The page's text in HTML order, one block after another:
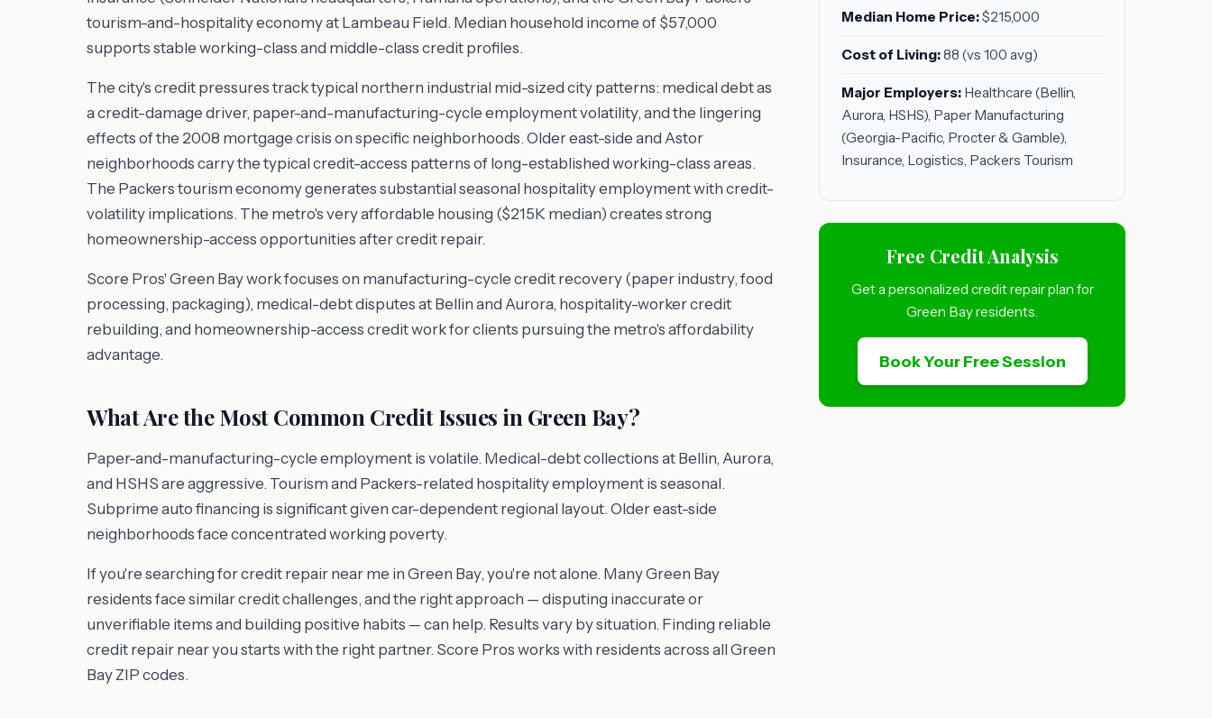
tourism-and-hospitality economy at Lambeau Field. Median household income of $57,000
supports stable working-class and middle-class credit profiles.
The city's credit pressures track typical northern industrial mid-sized city patterns: medical debt as
a credit-damage driver, paper-and-manufacturing-cycle employment volatility, and the lingering
effects of the 2008 mortgage crisis on specific neighborhoods. Older east-side and Astor
neighborhoods carry the typical credit-access patterns of long-established working-class areas.
The Packers tourism economy generates substantial seasonal hospitality employment with credit-
volatility implications. The metro's very affordable housing ($215K median) creates strong
homeownership-access opportunities after credit repair.
Score Pros' Green Bay work focuses on manufacturing-cycle credit recovery (paper industry, food
processing, packaging), medical-debt disputes at Bellin and Aurora, hospitality-worker credit
rebuilding, and homeownership-access credit work for clients pursuing the metro's affordability
advantage.
What Are the Most Common Credit Issues in Green Bay?
Paper-and-manufacturing-cycle employment is volatile. Medical-debt collections at Bellin, Aurora,
and HSHS are aggressive. Tourism and Packers-related hospitality employment is seasonal.
Subprime auto financing is significant given car-dependent regional layout. Older east-side
neighborhoods face concentrated working poverty.
If you're searching for credit repair near me in Green Bay, you're not alone. Many Green Bay
residents face similar credit challenges, and the right approach — disputing inaccurate or
unverifiable items and building positive habits — can help. Results vary by situation. Finding reliable
credit repair near you starts with the right partner. Score Pros works with residents across all Green
Bay ZIP codes.
Median Home Price:$215,000
Cost of Living:88 (vs 100 avg)
Major Employers: Healthcare (Bellin,
Aurora, HSHS), Paper Manufacturing
(Georgia-Pacific, Procter & Gamble),
Insurance, Logistics, Packers Tourism
Free Credit Analysis
Get a personalized credit repair plan for
Green Bay residents.
Book Your Free Session